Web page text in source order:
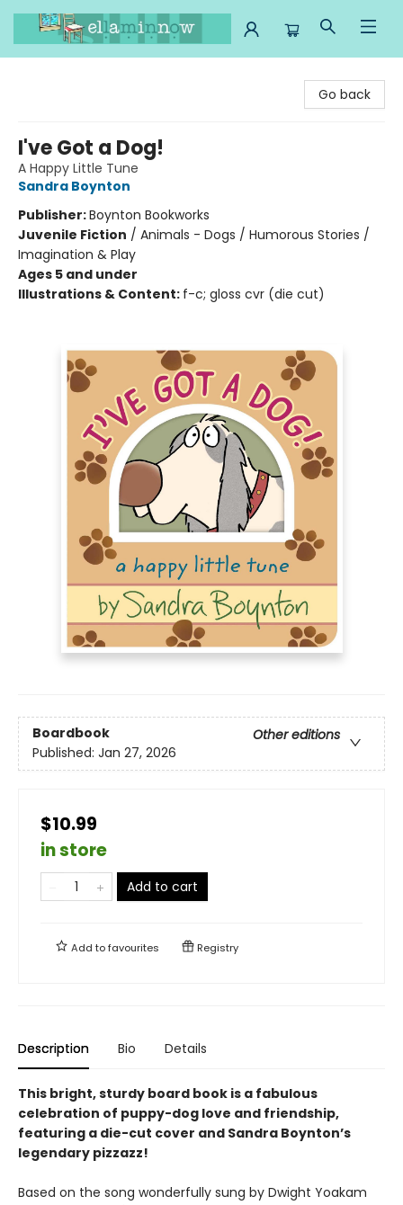
Go back
I've Got a Dog!
A Happy Little Tune
Sandra Boynton
Publisher:Boynton Bookworks
Juvenile Fiction / Animals - Dogs / Humorous Stories /
Imagination & Play
Ages 5 and under
Illustrations & Content: f-c; gloss cvr (die cut)
Boardbook
Other editions
Published: Jan 27, 2026
$10.99
in store
Add to cart
Add tofavourites Registry
Description Bio Details
This bright, sturdy board book is a fabulous
celebration of puppy-dog love and friendship,
featuring a die-cut cover and Sandra Boynton’s
legendary pizzazz!
Based on the song wonderfully sung by Dwight Yoakam